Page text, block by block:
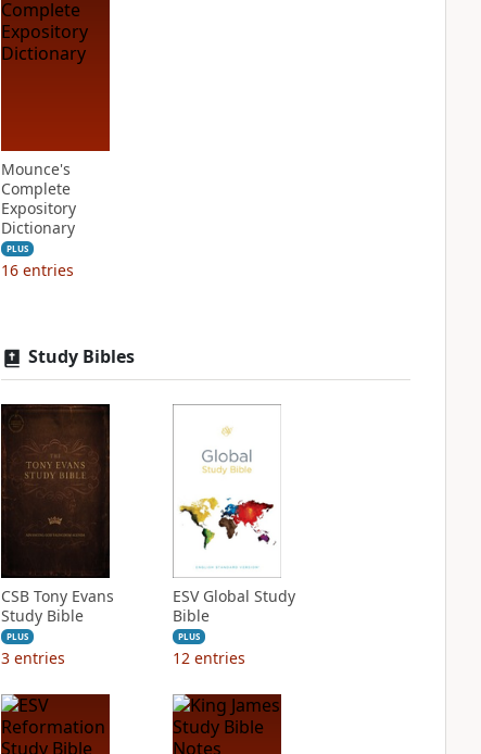
Mounce's
Complete
Expository
Dictionary
PLUS
16 entries
Study Bibles
CSB Tony Evans
Study Bible
PLUS
3 entries
ESV Global Study
Bible
PLUS
12 entries